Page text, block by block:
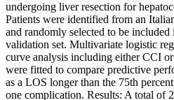
undergoing liver resection for
Patients were identified from an
and randomly selected to be
validation set. Multivariate logistic
curve analysis including either CCI
were fitted to compare predictive
as a LOS longer than the 75th
one complication. Results: A total of